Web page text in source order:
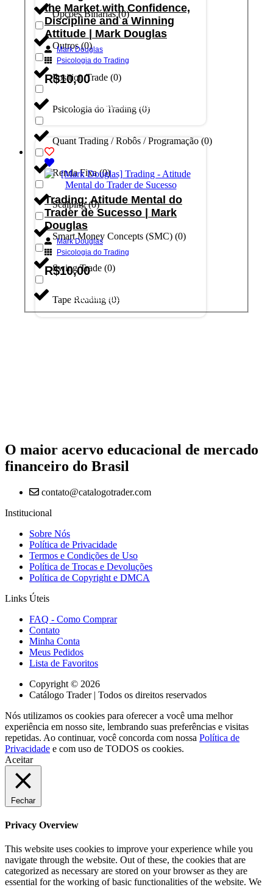
Opções Binárias(0)
Outros(0)
Position Trade (0)
Psicologia do Trading (0)
Quant Trading / Robôs / Programação (0)
Renda Fixa(0)
Scalping(0)
Smart Money Concepts (SMC) (0)
Swing Trade (0)
Tape Reading (0)
the Market with Confidence,
Discipline and a Winning
Attitude | Mark Douglas
Mark Douglas
Psicologia do Trading
R$10,00
Adicionar ao carrinho
Trading: Atitude Mental do
Trader de Sucesso | Mark
Douglas
Mark Douglas
Psicologia do Trading
R$10,00
Adicionar ao carrinho
O maior acervo educacional de mercado
financeiro do Brasil
contato@catalogotrader.com
Institucional
Sobre Nós
Política de Privacidade
Termos e Condições de Uso
Política de Trocas e Devoluções
Política de Copyright e DMCA
Links Úteis
FAQ - Como Comprar
Contato
Minha Conta
Meus Pedidos
Lista de Favoritos
Copyright © 2026
Catálogo Trader | Todos os direitos reservados
Nós utilizamos os cookies para oferecer a você uma melhor
experiência em nosso site, lembrando suas preferências e visitas
repetidas. Ao continuar, você concorda com nossa Política de
Privacidade e com uso de TODOS os cookies.
Aceitar
Fechar
Privacy Overview
This website uses cookies to improve your experience while you
navigate through the website. Out of these, the cookies that are
categorized as necessary are stored on your browser as they are
essential for the working of basic functionalities of the website. We